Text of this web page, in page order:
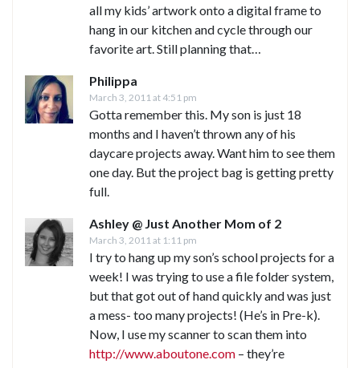
all my kids’ artwork onto a digital frame to
hang in our kitchen and cycle through our
favorite art. Still planning that…
Philippa
March 3, 2011 at 4:51 pm
Gotta remember this. My son is just 18
months and I haven’t thrown any of his
daycare projects away. Want him to see them
one day. But the project bag is getting pretty
full.
Ashley @ Just Another Mom of 2
March 3, 2011 at 1:11 pm
I try to hang up my son’s school projects for a
week! I was trying to use a file folder system,
but that got out of hand quickly and was just
a mess- too many projects! (He’s in Pre-k).
Now, I use my scanner to scan them into
http://www.aboutone.com – they’re